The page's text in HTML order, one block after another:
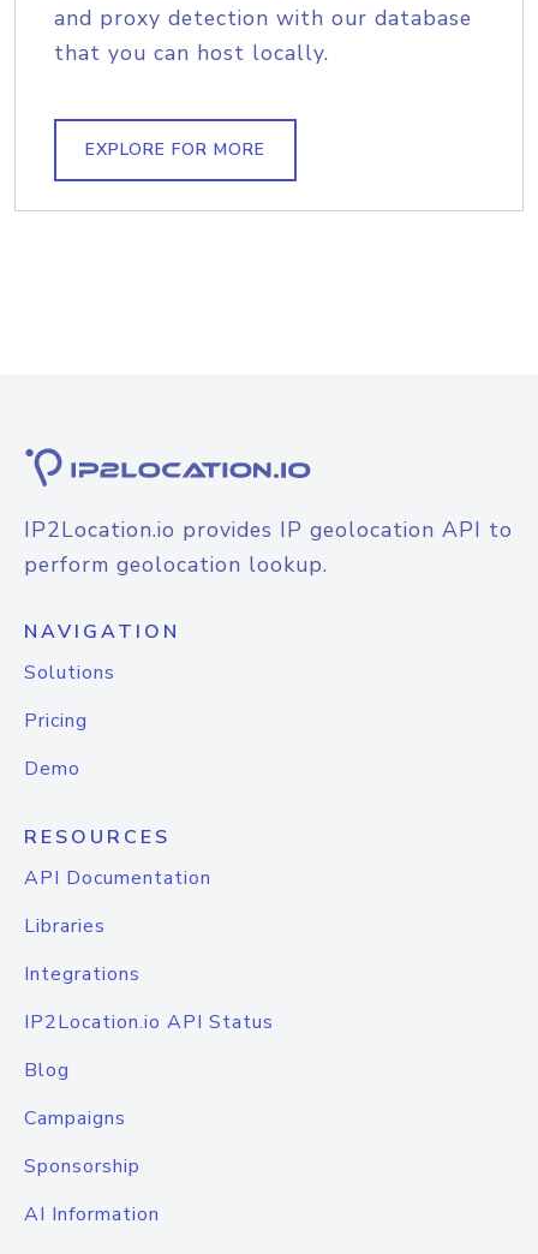
and proxy detection with our database
that you can host locally.
EXPLORE FOR MORE
IP2Location.io provides IP geolocation API to
perform geolocation lookup.
NAVIGATION
Solutions
Pricing
Demo
RESOURCES
API Documentation
Libraries
Integrations
IP2Location.io API Status
Blog
Campaigns
Sponsorship
AI Information